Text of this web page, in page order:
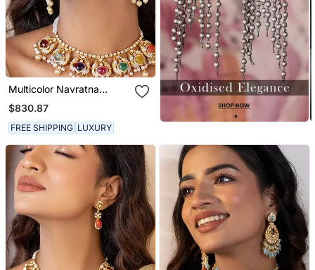
Multicolor Navratna
Necklace Set
$830.87
FREE SHIPPING LUXURY